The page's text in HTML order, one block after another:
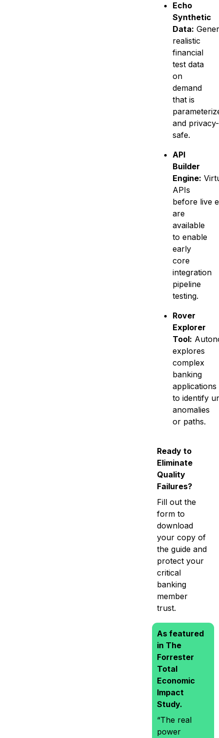
Echo
Synthetic
Data:
realistic
financial
test data
on
demand
that is
and privacy-
safe.
API
Builder
Engine:
APIs
before live
are
available
to enable
early
core
integration
pipeline
testing.
Rover
Explorer
Tool:
explores
complex
banking
applications
to identify
anomalies
or paths.
Ready to
Eliminate
Quality
Failures?
Fill out the
form to
download
your copy of
the guide and
protect your
critical
banking
member
trust.
As featured
in The
Forrester
Total
Economic
Impact
Study.
“The real
power